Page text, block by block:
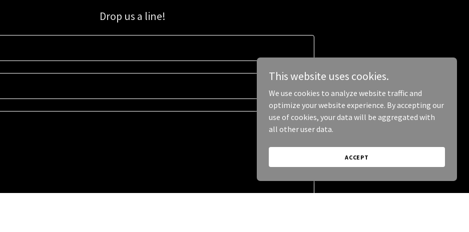
Drop us a line!
This website uses cookies.
We use cookies to analyze website traffic and
optimize your website experience. By accepting our
use of cookies, your data will be aggregated with
all other user data.
ACCEPT